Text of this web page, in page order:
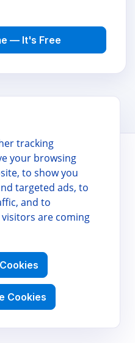
— It's Free
productivity
tools for Google
— plus docs,
tracking
your browsing
to show you
targeted ads, to
and to
are coming
Cookies